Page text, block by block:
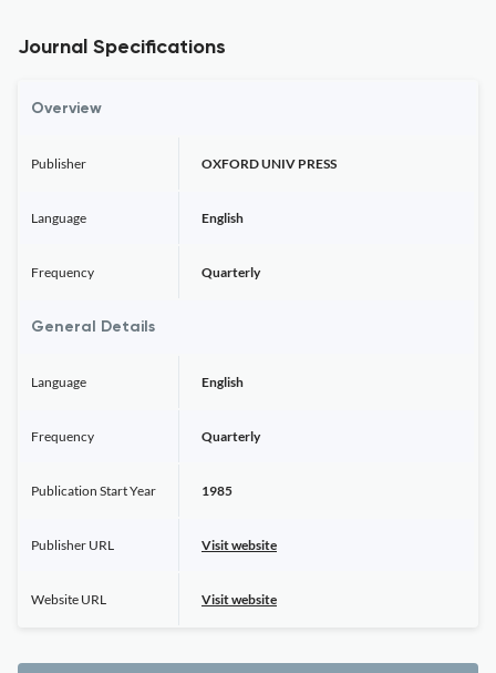
Journal Specifications
Overview
Publisher OXFORD UNIV PRESS
Language English
Frequency Quarterly
General Details
Language English
Frequency Quarterly
Publication Start Year 1985
Publisher URL Visit website
Website URL Visit website